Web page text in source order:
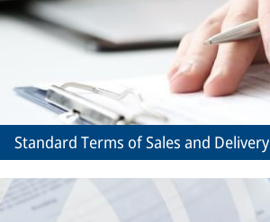
Standard Terms of Sales and Delivery